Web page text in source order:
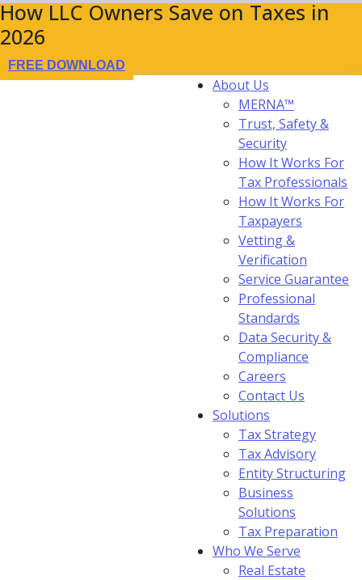
How LLC Owners Save on Taxes in
2026
FREE DOWNLOAD
About Us
MERNA™
Trust, Safety &
Security
How It Works For
Tax Professionals
How It Works For
Taxpayers
Vetting &
Verification
Service Guarantee
Professional
Standards
Data Security &
Compliance
Careers
Contact Us
Solutions
Tax Strategy
Tax Advisory
Entity Structuring
Business
Solutions
Tax Preparation
Who We Serve
Real Estate